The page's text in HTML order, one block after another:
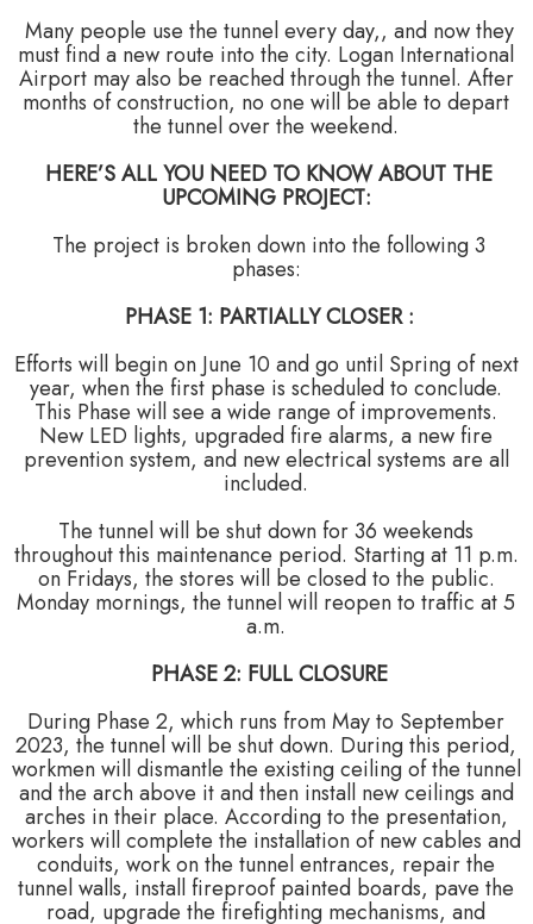
Many people use the tunnel every day,, and now they
must find a new route into the city. Logan International
Airport may also be reached through the tunnel. After
months of construction, no one will be able to depart
the tunnel over the weekend.
HERE’S ALL YOU NEED TO KNOW ABOUT THE
UPCOMING PROJECT:
The project is broken down into the following 3
phases:
PHASE 1: PARTIALLY CLOSER :
Efforts will begin on June 10 and go until Spring of next
year, when the first phase is scheduled to conclude.
This Phase will see a wide range of improvements.
New LED lights, upgraded fire alarms, a new fire
prevention system, and new electrical systems are all
included.
The tunnel will be shut down for 36 weekends
throughout this maintenance period. Starting at 11 p.m.
on Fridays, the stores will be closed to the public.
Monday mornings, the tunnel will reopen to traffic at 5
a.m.
PHASE 2: FULL CLOSURE
During Phase 2, which runs from May to September
2023, the tunnel will be shut down. During this period,
workmen will dismantle the existing ceiling of the tunnel
and the arch above it and then install new ceilings and
arches in their place. According to the presentation,
workers will complete the installation of new cables and
conduits, work on the tunnel entrances, repair the
tunnel walls, install fireproof painted boards, pave the
road, upgrade the firefighting mechanisms, and